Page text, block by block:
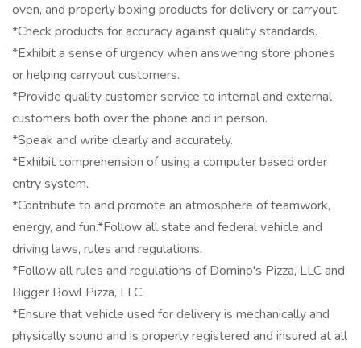
oven, and properly boxing products for delivery or carryout.
*Check products for accuracy against quality standards.
*Exhibit a sense of urgency when answering store phones
or helping carryout customers.
*Provide quality customer service to internal and external
customers both over the phone and in person.
*Speak and write clearly and accurately.
*Exhibit comprehension of using a computer based order
entry system.
*Contribute to and promote an atmosphere of teamwork,
energy, and fun.*Follow all state and federal vehicle and
driving laws, rules and regulations.
*Follow all rules and regulations of Domino's Pizza, LLC and
Bigger Bowl Pizza, LLC.
*Ensure that vehicle used for delivery is mechanically and
physically sound and is properly registered and insured at all